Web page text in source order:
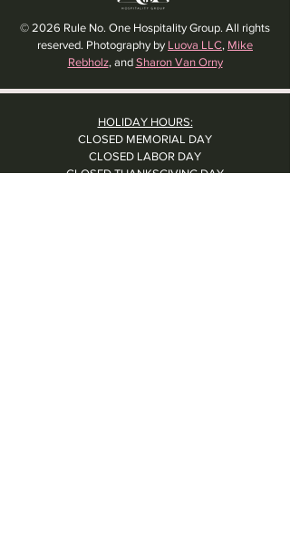
© 2026 Rule No. One Hospitality Group. All rights
reserved. Photography by Luova LLC, Mike
Rebholz, and Sharon Van Orny
HOLIDAY HOURS:
CLOSED MEMORIAL DAY
CLOSED LABOR DAY
CLOSED THANKSGIVING DAY